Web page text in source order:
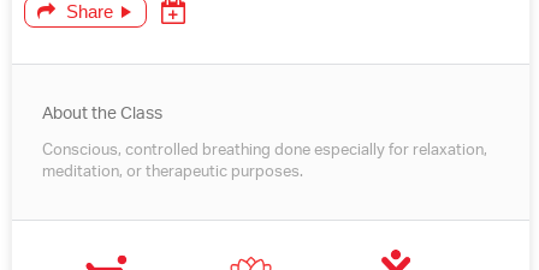
Share
About the Class
Conscious, controlled breathing done especially for relaxation,
meditation, or therapeutic purposes.